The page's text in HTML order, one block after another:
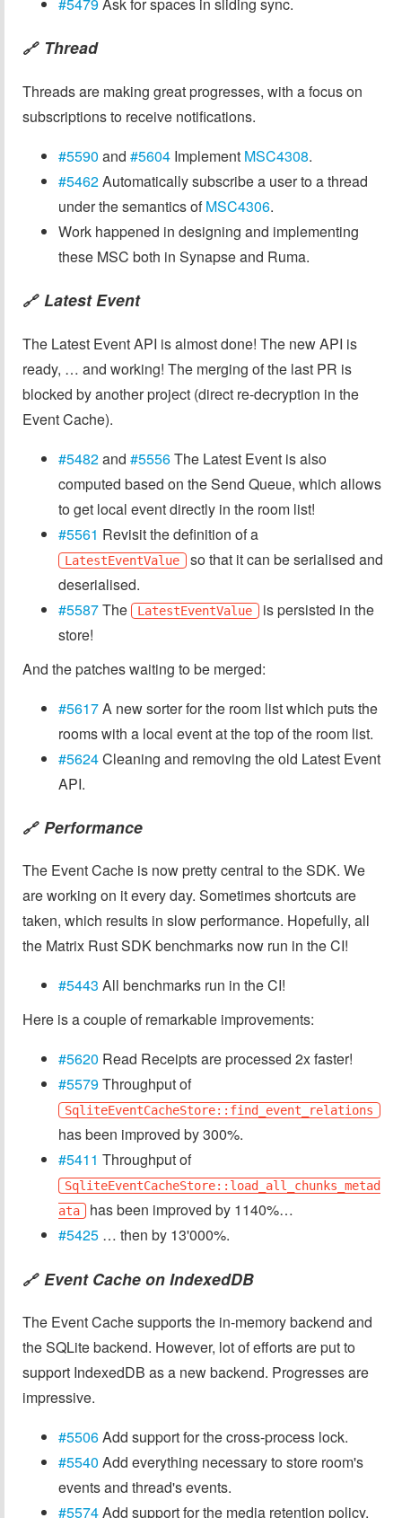
🔗 Thread
Threads are making great progresses, with a focus on
subscriptions to receive notifications.
#5590 and #5604 Implement MSC4308.
#5462Automatically subscribe a user to a thread
under the semantics ofMSC4306.
Work happened in designing and implementing
these MSC both in Synapse and Ruma.
🔗 Latest Event
The Latest Event API is almost done! The new API is
ready, … and working! The merging of the last PR is
blocked by another project (direct re-decryption in the
Event Cache).
#5482and #5556The Latest Event is also
computed based on the Send Queue, which allows
to get local event directly in the room list!
#5561 Revisit the definition of a
LatestEventValue so that it can be serialised and
deserialised.
#5587The LatestEventValue is persisted in the
store!
And the patches waiting to be merged:
#5617A new sorter for the room list which puts the
rooms with a local event at the top of the room list.
#5624Cleaning and removing the old Latest Event
API.
🔗 Performance
The Event Cache is now pretty central to the SDK. We
are working on it every day. Sometimes shortcuts are
taken, which results in slow performance. Hopefully, all
the Matrix Rust SDK benchmarks now run in the CI!
#5443 All benchmarks run in the CI!
Here is a couple of remarkable improvements:
#5620 Read Receipts are processed 2x faster!
#5579Throughput of
SqliteEventCacheStore::find_event_relations
has been improved by 300%.
#5411 Throughput of
SqliteEventCacheStore::load_all_chunks_metad
ata
has been improved by 1140%…
#5425 … then by 13'000%.
🔗 Event Cache on IndexedDB
The Event Cache supports the in-memory backend and
the SQLite backend. However, lot of efforts are put to
support IndexedDB as a new backend. Progresses are
impressive.
#5506Add support for the cross-process lock.
#5540 Add everything necessary to store room's
events and thread's events.
#5574Add support for the media retention policy.